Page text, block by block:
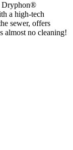
Dryphon®
a high-tech
sewer, offers
almost no cleaning!